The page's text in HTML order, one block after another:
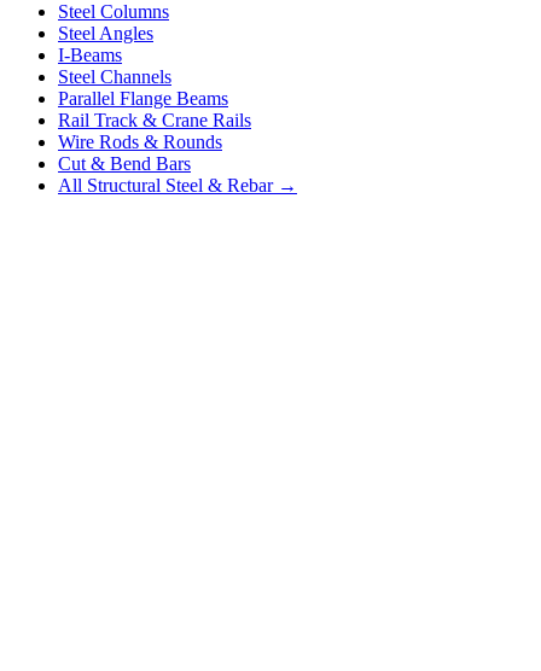
Steel Columns
Steel Angles
I-Beams
Steel Channels
Parallel Flange Beams
Rail Track & Crane Rails
Wire Rods & Rounds
Cut & Bend Bars
All Structural Steel & Rebar →